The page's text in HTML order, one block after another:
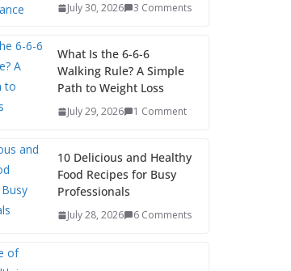
July 30, 2026 3 Comments
What Is the 6-6-6
Walking Rule? A Simple
Path to Weight Loss
July 29, 2026 1 Comment
10 Delicious and Healthy
Food Recipes for Busy
Professionals
July 28, 2026 6 Comments